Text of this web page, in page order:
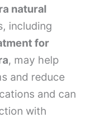
natural
including
for
, may help
and reduce
and can
with